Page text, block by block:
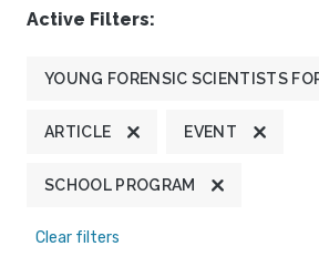
Active Filters:
YOUNG FORENSIC SCIENTISTS
ARTICLE EVENT
SCHOOL PROGRAM
Clear filters